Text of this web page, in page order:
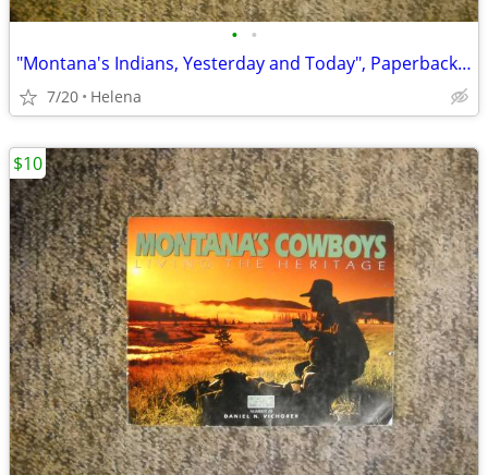
• •
"Montana's Indians, Yesterday and Today", Paperback (William L. Bryan)
7/20 Helena
$10